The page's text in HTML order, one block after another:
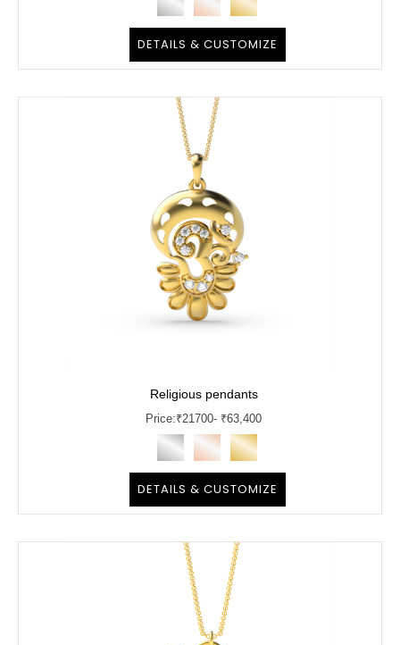
DETAILS & CUSTOMIZE
Religious pendants
Price:₹21700- ₹63,400
DETAILS & CUSTOMIZE